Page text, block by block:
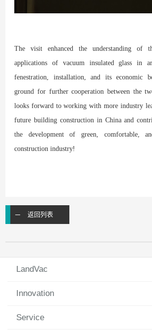
The visit enhanced the understanding of
applications of vacuum insulated glass in
fenestration, installation, and its economic
ground for further cooperation between the
looks forward to working with more industry
future building construction in China and
the development of green, comfortable,
construction industry!
返回列表
LandVac
Innovation
Service